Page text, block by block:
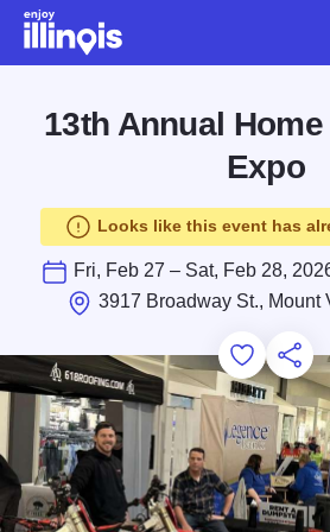
Skip to main content
13th Annual
Expo
Looks like this event has
Fri, Feb 27 – Sat, Feb 28,
3917 Broadway St., Mount
Add to
Save forShare